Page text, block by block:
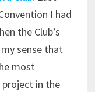
I had
the Club’s
sense that
most
in the